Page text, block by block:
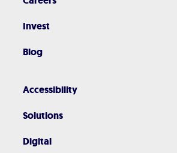
Invest
Blog
Accessibility
Solutions
Digital